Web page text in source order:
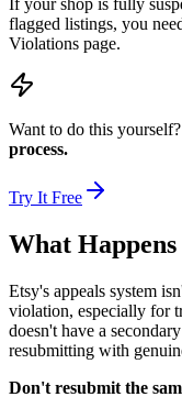
If your shop is fully
flagged listings, you
Violations page.
Want to do this yourself?
process.
Try It Free
What
Etsy's appeals system
violation, especially for
doesn't have a
resubmitting with
Don't resubmit the